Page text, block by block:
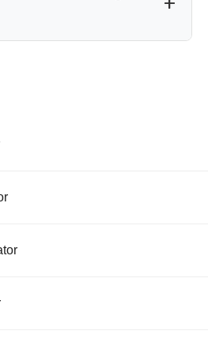
percentage fairly accurately, a
TDEE every few kilograms of